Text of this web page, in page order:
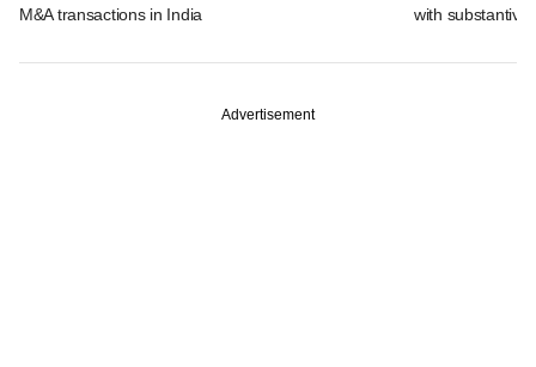
M&A transactions in India
with substantive
Advertisement